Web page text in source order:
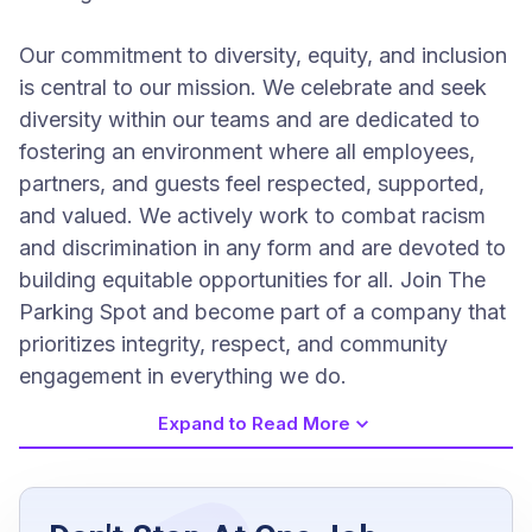
Our commitment to diversity, equity, and inclusion
is central to our mission. We celebrate and seek
diversity within our teams and are dedicated to
fostering an environment where all employees,
partners, and guests feel respected, supported,
and valued. We actively work to combat racism
and discrimination in any form and are devoted to
building equitable opportunities for all. Join The
Parking Spot and become part of a company that
prioritizes integrity, respect, and community
engagement in everything we do.
Job Requirements
Expand to Read More